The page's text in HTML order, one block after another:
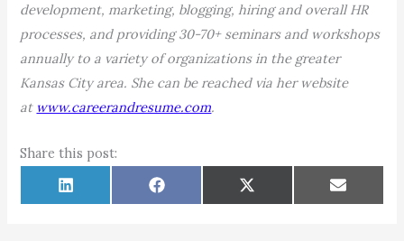
development, marketing, blogging, hiring and overall HR
processes, and providing 30-70+ seminars and workshops
annually to a variety of organizations in the greater
Kansas City area. She can be reached via her website
at www.careerandresume.com.
Share this post:
Share
on
L
i
Share
on
F
a
Share
on
X
(
Share
on
E
m